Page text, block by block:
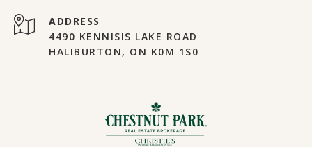
ADDRESS
4490 KENNISIS LAKE ROAD
HALIBURTON, ON K0M 1S0